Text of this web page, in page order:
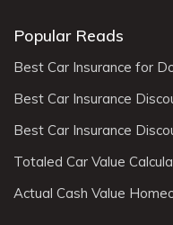
Popular Reads
Best Car Insurance for
Best Car Insurance
Best Car Insurance
Totaled Car Value
Actual Cash Value